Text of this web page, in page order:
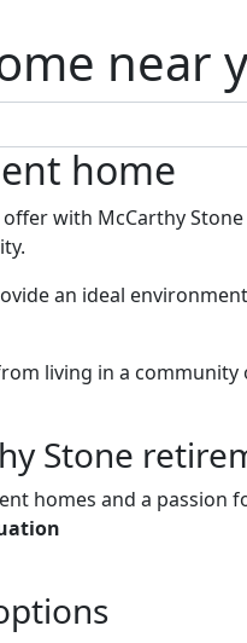
near
home
with McCarthy
an ideal
living in a
Stone
homes and a